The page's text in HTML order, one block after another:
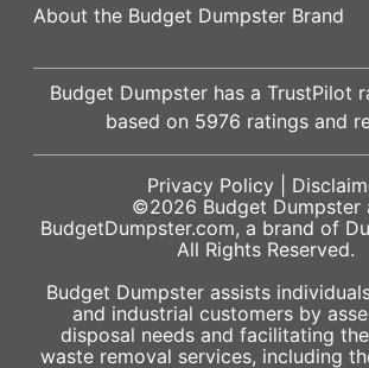
About the Budget Dumpster Brand
Budget Dumpster has a TrustPilot
based on 5976 ratings and
Privacy Policy|
©2026 Budget Dumpster
BudgetDumpster.com, a brand of
All Rights Reserved.
Budget Dumpster assists
and industrial customers by
disposal needs and facilitating
waste removal services, including